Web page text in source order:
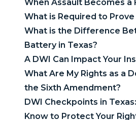
When Assault Becomes a
What is Required to Prove
What is the Difference
Battery in Texas?
A DWI Can Impact Your
What Are My Rights as a
the Sixth Amendment?
DWI Checkpoints in
Know to Protect Your